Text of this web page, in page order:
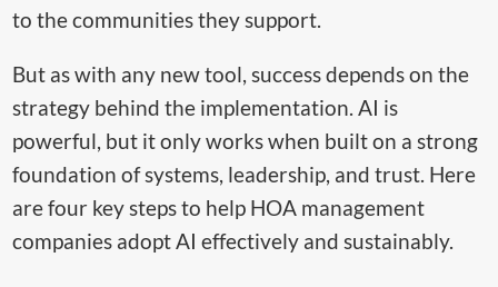
to the communities they support.
But as with any new tool, success depends on the
strategy behind the implementation. AI is
powerful, but it only works when built on a strong
foundation of systems, leadership, and trust. Here
are four key steps to help HOA management
companies adopt AI effectively and sustainably.